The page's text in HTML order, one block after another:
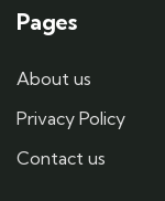
Pages
About us
Privacy Policy
Contact us